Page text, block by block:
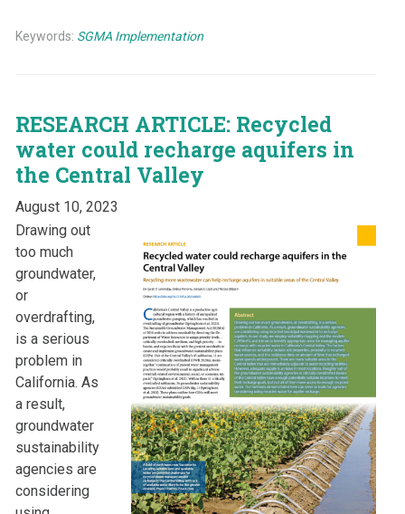
Keywords: SGMA Implementation
RESEARCH ARTICLE: Recycled
water could recharge aquifers in
the Central Valley
August 10, 2023
Drawing out
too much
groundwater,
or
overdrafting,
is a serious
problem in
California. As
a result,
groundwater
sustainability
agencies are
considering